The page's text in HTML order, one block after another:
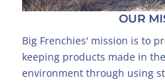
OUR
Big Frenchies' mission is to
keeping products made in
environment through using